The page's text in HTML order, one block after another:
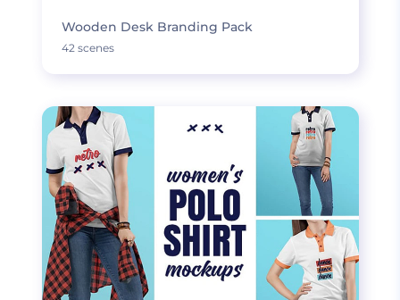
Wooden Desk Branding Pack
42 scenes